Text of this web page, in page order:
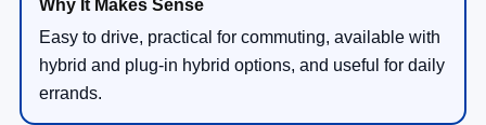
Easy to drive, practical for commuting, available with
hybrid and plug-in hybrid options, and useful for daily
errands.